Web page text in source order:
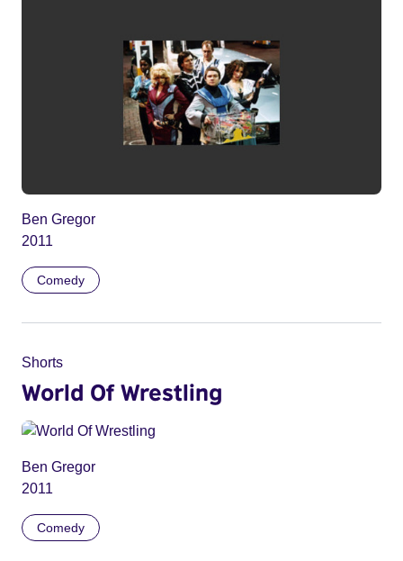
Ben Gregor
2011
Comedy
Shorts
World Of Wrestling
Ben Gregor
2011
Comedy